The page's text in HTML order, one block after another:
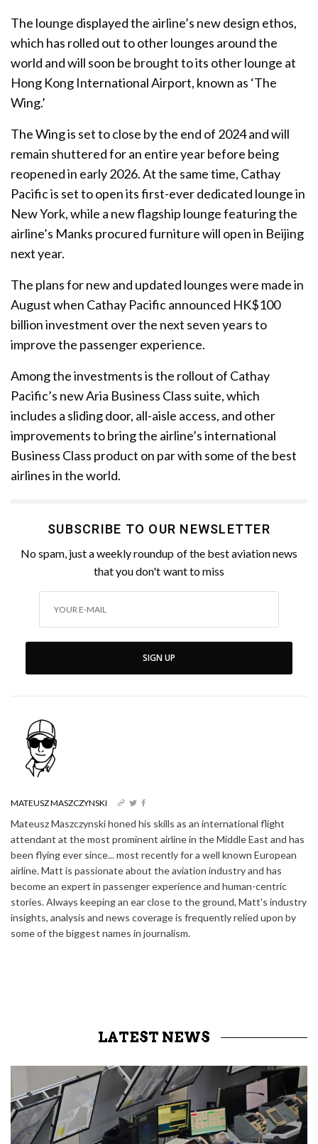
The lounge displayed the airline’s new design ethos,
which has rolled out to other lounges around the
world and will soon be brought to its other lounge at
Hong Kong International Airport, known as ‘The
Wing.’
The Wing is set to close by the end of 2024 and will
remain shuttered for an entire year before being
reopened in early 2026. At the same time, Cathay
Pacific is set to open its first-ever dedicated lounge in
New York, while a new flagship lounge featuring the
airline’s Manks procured furniture will open in Beijing
next year.
The plans for new and updated lounges were made in
August when Cathay Pacific announced HK$100
billion investment over the next seven years to
improve the passenger experience.
Among the investments is the rollout of Cathay
Pacific’s new Aria Business Class suite, which
includes a sliding door, all-aisle access, and other
improvements to bring the airline’s international
Business Class product on par with some of the best
airlines in the world.
SUBSCRIBE TO OUR NEWSLETTER
No spam, just a weekly roundup of the best aviation news
that you don't want to miss
SIGN UP
MATEUSZ MASZCZYNSKI
Mateusz Maszczynski honed his skills as an international flight
attendant at the most prominent airline in the Middle East and has
been flying ever since... most recently for a well known European
airline. Matt is passionate about the aviation industry and has
become an expert in passenger experience and human-centric
stories. Always keeping an ear close to the ground, Matt's industry
insights, analysis and news coverage is frequently relied upon by
some of the biggest names in journalism.
LATEST NEWS